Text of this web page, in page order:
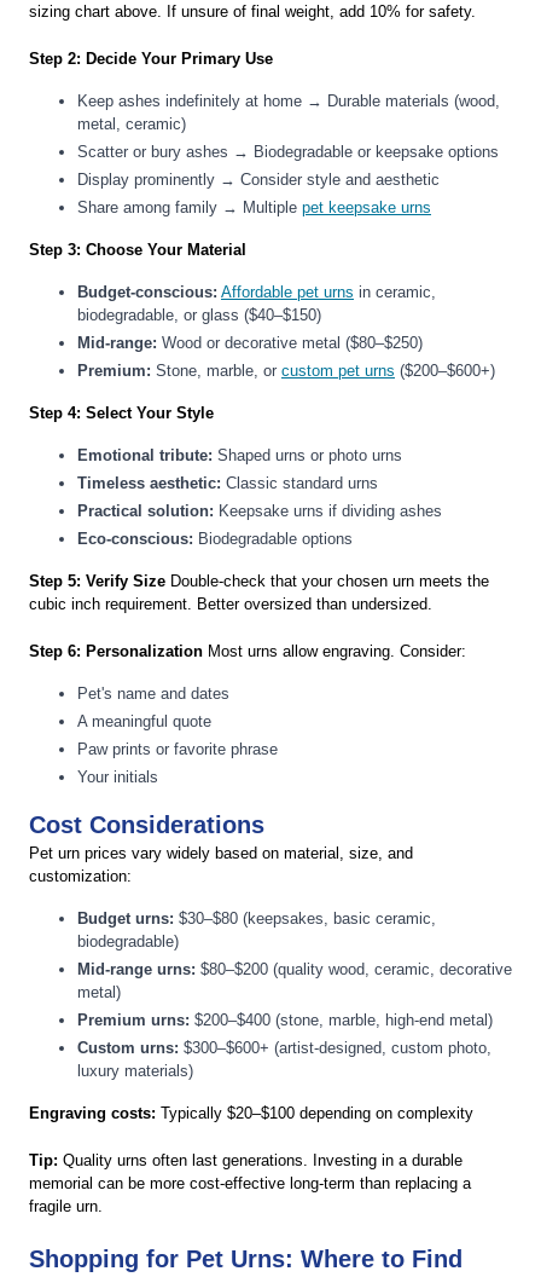
sizing chart above. If unsure of final weight, add 10% for safety.
Step 2: Decide Your Primary Use
Keep ashes indefinitely at home → Durable materials (wood,
metal, ceramic)
Scatter or bury ashes → Biodegradable or keepsake options
Display prominently → Consider style and aesthetic
Share among family → Multiple pet keepsake urns
Step 3: Choose Your Material
Budget-conscious: Affordable pet urns in ceramic,
biodegradable, or glass ($40–$150)
Mid-range: Wood or decorative metal ($80–$250)
Premium: Stone, marble, or custom pet urns ($200–$600+)
Step 4: Select Your Style
Emotional tribute: Shaped urns or photo urns
Timeless aesthetic: Classic standard urns
Practical solution: Keepsake urns if dividing ashes
Eco-conscious: Biodegradable options
Step 5: Verify Size Double-check that your chosen urn meets the
cubic inch requirement. Better oversized than undersized.
Step 6: Personalization Most urns allow engraving. Consider:
Pet's name and dates
A meaningful quote
Paw prints or favorite phrase
Your initials
Cost Considerations
Pet urn prices vary widely based on material, size, and
customization:
Budget urns: $30–$80 (keepsakes, basic ceramic,
biodegradable)
Mid-range urns: $80–$200 (quality wood, ceramic, decorative
metal)
Premium urns: $200–$400 (stone, marble, high-end metal)
Custom urns: $300–$600+ (artist-designed, custom photo,
luxury materials)
Engraving costs: Typically $20–$100 depending on complexity
Tip: Quality urns often last generations. Investing in a durable
memorial can be more cost-effective long-term than replacing a
fragile urn.
Shopping for Pet Urns: Where to Find